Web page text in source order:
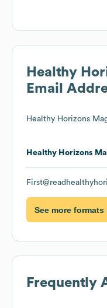
Healthy
Email
Healthy Horizons
Healthy Horizons
See more formats
Frequently